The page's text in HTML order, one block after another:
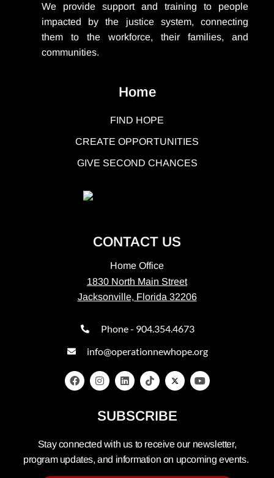
We provide support and training to people
impacted by the justice system, connecting
them to the workforce, their families, and
communities.
Home
FIND HOPE
CREATE OPPORTUNITIES
GIVE SECOND CHANCES
CONTACT US
Home Office
1830 North Main Street
Jacksonville, Florida 32206
Phone - 904.354.4673
info@operationnewhope.org
SUBSCRIBE
Stay connected with us to receive our newsletter,
program updates, and information on upcoming events.